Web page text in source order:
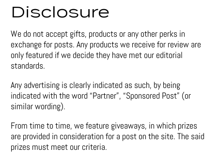
Disclosure
We do not accept gifts, products or any other perks in
exchange for posts. Any products we receive for review are
only featured if we decide they have met our editorial
standards.
Any advertising is clearly indicated as such, by being
indicated with the word “Partner”, “Sponsored Post” (or
similar wording).
From time to time, we feature giveaways, in which prizes
are provided in consideration for a post on the site. The said
prizes must meet our criteria.